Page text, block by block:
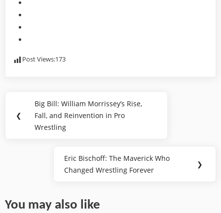
Post Views:173
navigation
❮
Previous
Post:
Big Bill: William Morrissey’s Rise,
Fall, and Reinvention in Pro
Wrestling
Next
Post:
Eric Bischoff: The Maverick Who
Changed Wrestling Forever
❯
You may also like